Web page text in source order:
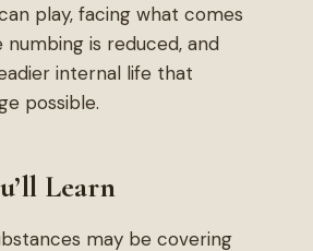
play, facing what comes
is reduced, and
internal life that
possible.
Learn
may be covering